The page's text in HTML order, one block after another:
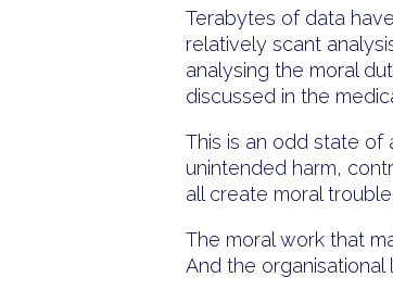
Terabytes of data
relatively scant
analysing the moral
discussed in the
This is an odd state of
unintended harm,
all create moral trouble.
The moral work that
And the organisational